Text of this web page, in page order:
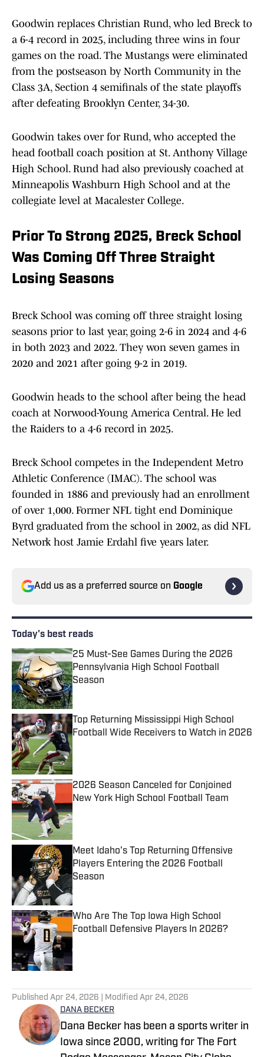
Goodwin replaces Christian Rund, who led Breck to
a 6-4 record in 2025, including three wins in four
games on the road. The Mustangs were eliminated
from the postseason by North Community in the
Class 3A, Section 4 semifinals of the state playoffs
after defeating Brooklyn Center, 34-30.
Goodwin takes over for Rund, who accepted the
head football coach position at St. Anthony Village
High School. Rund had also previously coached at
Minneapolis Washburn High School and at the
collegiate level at Macalester College.
Prior To Strong 2025, Breck School
Was Coming Off Three Straight
Losing Seasons
Breck School was coming off three straight losing
seasons prior to last year, going 2-6 in 2024 and 4-6
in both 2023 and 2022. They won seven games in
2020 and 2021 after going 9-2 in 2019.
Goodwin heads to the school after being the head
coach at Norwood-Young America Central. He led
the Raiders to a 4-6 record in 2025.
Breck School competes in the Independent Metro
Athletic Conference (IMAC). The school was
founded in 1886 and previously had an enrollment
of over 1,000. Former NFL tight end Dominique
Byrd graduated from the school in 2002, as did NFL
Network host Jamie Erdahl five years later.
Add us as a preferred source on Google
Today's best reads
25 Must-See Games During the 2026
Pennsylvania High School Football
Season
Published by on Invalid Date
Top Returning Mississippi High School
Football Wide Receivers to Watch in 2026
2026 Season Canceled for Conjoined
New York High School Football Team
Published by on Invalid Date
Meet Idaho's Top Returning Offensive
Players Entering the 2026 Football
Season
Published by on Invalid Date
Who Are The Top Iowa High School
Football Defensive Players In 2026?
Published by on Invalid Date
Published Apr 24, 2026 | Modified Apr 24, 2026
DANA BECKER
Dana Becker has been a sports writer in
Iowa since 2000, writing for The Fort